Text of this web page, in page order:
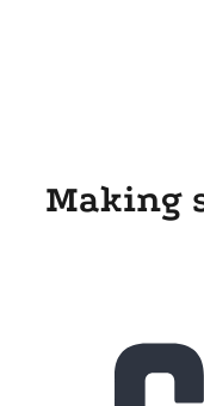
Making